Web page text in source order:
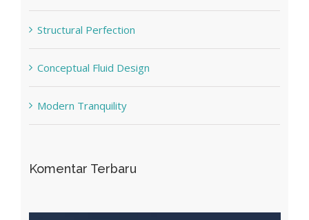
Structural Perfection
Conceptual Fluid Design
Modern Tranquility
Komentar Terbaru